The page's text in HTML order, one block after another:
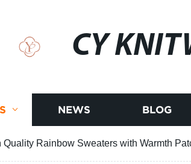
CY
NEWS BLOG
Rainbow Sweaters with Warmth